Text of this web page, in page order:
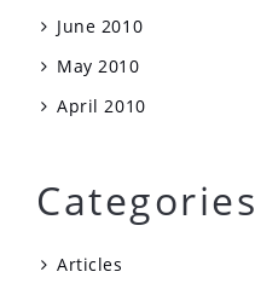
June 2010
May 2010
April 2010
Categories
Articles